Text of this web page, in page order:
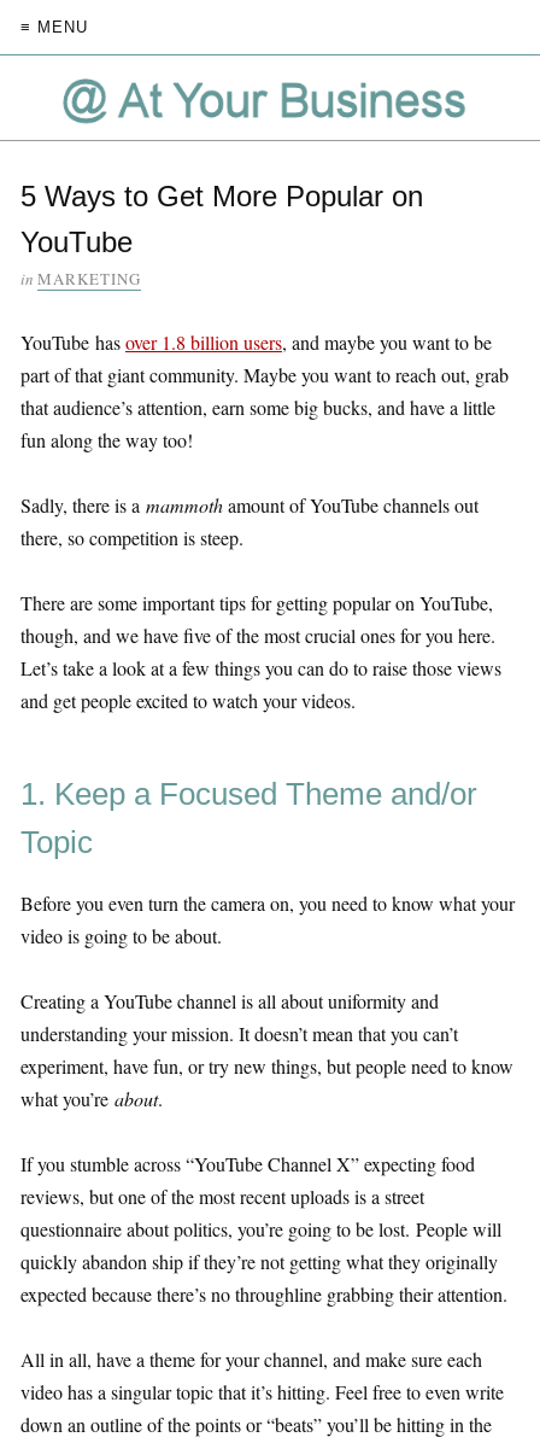
≡ MENU
5 Ways to Get More Popular on
YouTube
in MARKETING
YouTube hasover 1.8 billion users, and maybe you want to be
part of that giant community. Maybe you want to reach out, grab
that audience’s attention, earn some big bucks, and have a little
fun along the way too!
Sadly, there is a mammothamount of YouTube channels out
there, so competition is steep.
There are some important tips for getting popular on YouTube,
though, and we have five of the most crucial ones for you here.
Let’s take a look at a few things you can do to raise those views
and get people excited to watch your videos.
1. Keep a Focused Theme and/or
Topic
Before you even turn the camera on, you need to know what your
video is going to be about.
Creating a YouTube channel is all about uniformity and
understanding your mission. It doesn’t mean that you can’t
experiment, have fun, or try new things, but people need to know
what you’re about.
If you stumble across “YouTube Channel X” expecting food
reviews, but one of the most recent uploads is a street
questionnaire about politics, you’re going to be lost. People will
quickly abandon ship if they’re not getting what they originally
expected because there’s no throughline grabbing their attention.
All in all, have a theme for your channel, and make sure each
video has a singular topic that it’s hitting. Feel free to even write
down an outline of the points or “beats” you’ll be hitting in the